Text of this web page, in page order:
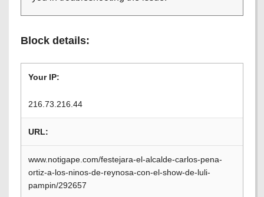
Block details:
Your IP:
216.73.216.44
URL:
www.notigape.com/festejara-el-alcalde-carlos-pena-
ortiz-a-los-ninos-de-reynosa-con-el-show-de-luli-
pampin/292657